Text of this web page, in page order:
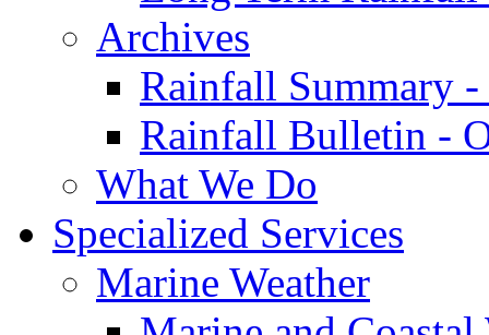
Archives
Rainfall Summary -
Rainfall Bulletin -
What We Do
Specialized Services
Marine Weather